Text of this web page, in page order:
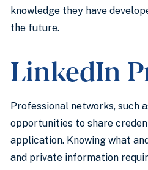
knowledge they have
the future.
LinkedIn
Professional networks, such
opportunities to share
application. Knowing what
and private information